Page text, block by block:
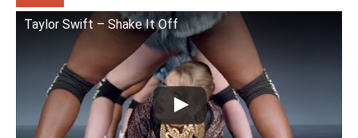
Taylor Swift – Shake It Off